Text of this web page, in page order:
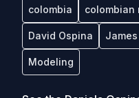
colombia colombian
David Ospina
Modeling